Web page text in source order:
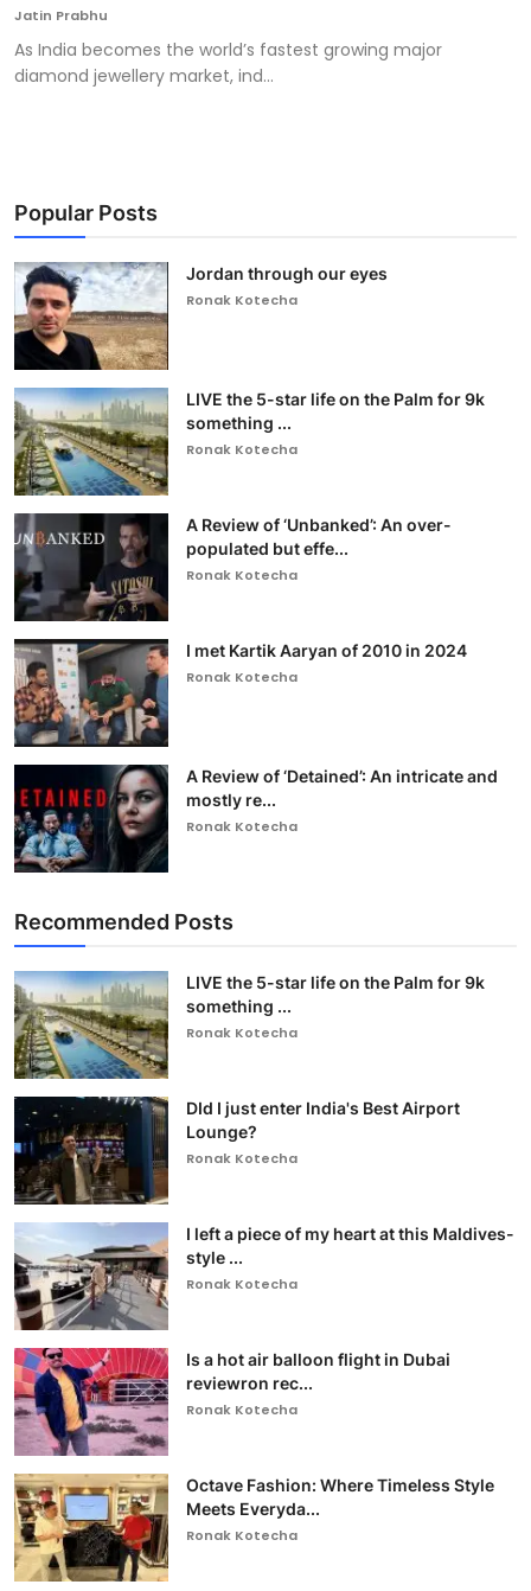
Jatin Prabhu
As India becomes the world’s fastest growing major
diamond jewellery market, ind...
Popular Posts
Jordan through our eyes
Ronak Kotecha
LIVE the 5-star life on the Palm for 9k
something ...
Ronak Kotecha
A Review of ‘Unbanked’: An over-
populated but effe...
Ronak Kotecha
I met Kartik Aaryan of 2010 in 2024
Ronak Kotecha
A Review of ‘Detained’: An intricate and
mostly re...
Ronak Kotecha
Recommended Posts
LIVE the 5-star life on the Palm for 9k
something ...
Ronak Kotecha
DId I just enter India's Best Airport
Lounge?
Ronak Kotecha
I left a piece of my heart at this Maldives-
style ...
Ronak Kotecha
Is a hot air balloon flight in Dubai
reviewron rec...
Ronak Kotecha
Octave Fashion: Where Timeless Style
Meets Everyda...
Ronak Kotecha